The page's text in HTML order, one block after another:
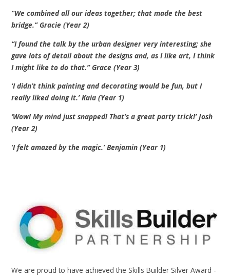
“We combined all our ideas together; that made the best
bridge.” Gracie (Year 2)
“I found the talk by the urban designer very interesting; she
gave lots of detail about the designs and, as I like art, I think
I might like to do that.” Grace (Year 3)
‘I didn’t think painting and decorating would be fun, but I
really liked doing it.’ Kaia (Year 1)
‘Wow! My mind just snapped! That’s a great party trick!’ Josh
(Year 2)
‘I felt amazed by the magic.’ Benjamin (Year 1)
We are proud to have achieved the Skills Builder Silver Award -